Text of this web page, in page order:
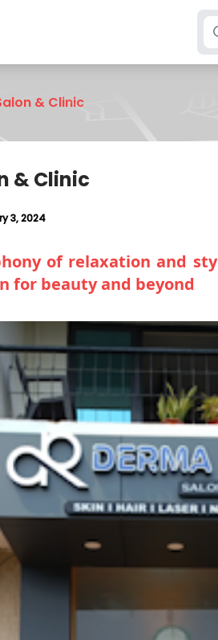
& Clinic
& Clinic
3, 2024
of relaxation and
for beauty and beyond